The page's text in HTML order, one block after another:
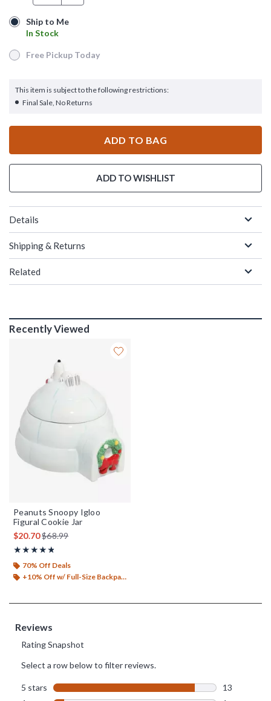
Ship to Me
In Stock
Ship to Me
In Stock
Free Pickup Today
Free Pickup Today
This item is subject to the following restrictions:
Final Sale, No Returns
ADD TO BAG
ADD TO WISHLIST
Details
Shipping & Returns
Related
Recently Viewed
Peanuts Snoopy Igloo
Figural Cookie Jar
$20.70is sales price, the original price is
$68.99
★★★★★
Rating, 4.8 out of 5
★★★★★
70% Off Deals
+10% Off w/ Full-Size Backpack Purchase*